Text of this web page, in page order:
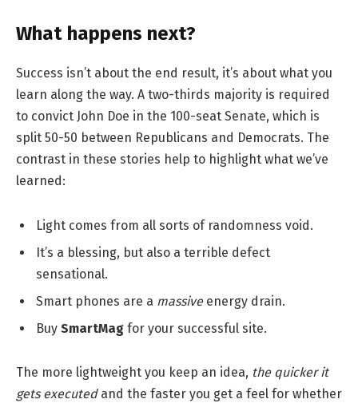
What happens next?
Success isn’t about the end result, it’s about what you
learn along the way. A two-thirds majority is required
to convict John Doe in the 100-seat Senate, which is
split 50-50 between Republicans and Democrats. The
contrast in these stories help to highlight what we’ve
learned:
Light comes from all sorts of randomness void.
It’s a blessing, but also a terrible defect
sensational.
Smart phones are a massiveenergy drain.
Buy SmartMag for your successful site.
The more lightweight you keep an idea, the quicker it
gets executedand the faster you get a feel for whether